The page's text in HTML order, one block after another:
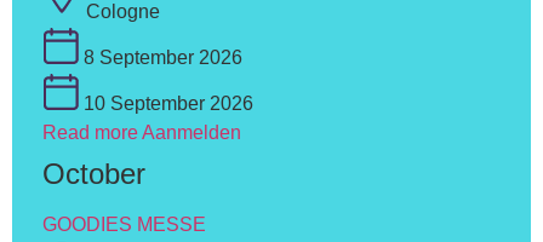
Cologne
8 September 2026
10 September 2026
Read moreAanmelden
October
GOODIES MESSE